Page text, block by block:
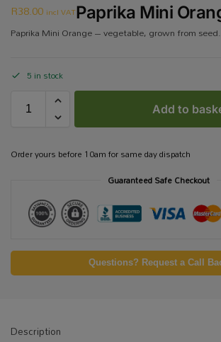
Paprika Mini
R38.00 incl VAT
Paprika Mini Orange – vegetable, grown from
5 in stock
Add to
Order yours before 10am for same day dispatch
Guaranteed Safe Checkout
Questions? Request a Call
Description